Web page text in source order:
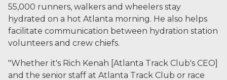
55,000 runners, walkers and wheelers stay
hydrated on a hot Atlanta morning. He also helps
facilitate communication between hydration station
volunteers and crew chiefs.
"Whether it's Rich Kenah [Atlanta Track Club's CEO]
and the senior staff at Atlanta Track Club or race